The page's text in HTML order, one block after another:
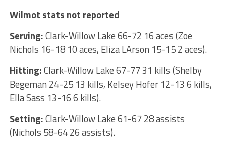
Wilmot stats not reported
Serving:Clark-Willow Lake 66-72 16 aces (Zoe
Nichols 16-18 10 aces, Eliza LArson 15-15 2 aces).
Hitting:Clark-Willow Lake 67-77 31 kills (Shelby
Begeman 24-25 13 kills, Kelsey Hofer 12-13 6 kills,
Ella Sass 13-16 6 kills).
Setting:Clark-Willow Lake 61-67 28 assists
(Nichols 58-64 26 assists).